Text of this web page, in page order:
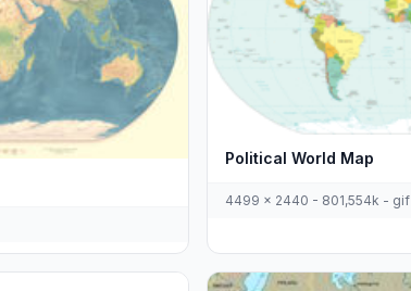
Political World Map
4499 x 2440 - 801,554k - gif